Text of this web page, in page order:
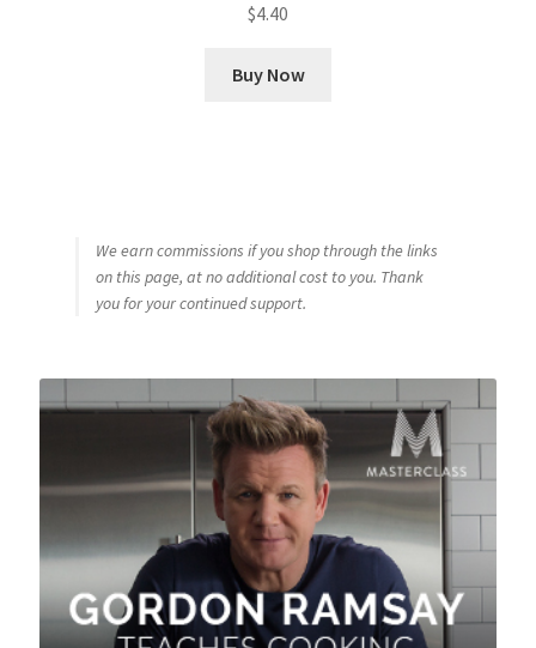
$4.40
Buy Now
We earn commissions if you shop through the links
on this page, at no additional cost to you. Thank
you for your continued support.